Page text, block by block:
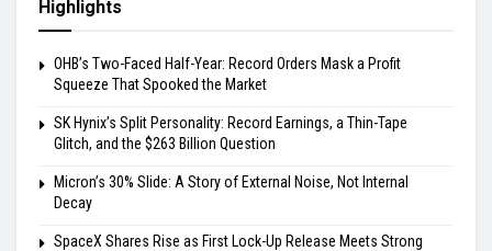
Highlights
OHB’s Two-Faced Half-Year: Record Orders Mask a Profit
Squeeze That Spooked the Market
SK Hynix’s Split Personality: Record Earnings, a Thin-Tape
Glitch, and the $263 Billion Question
Micron’s 30% Slide: A Story of External Noise, Not Internal
Decay
SpaceX Shares Rise as First Lock-Up Release Meets Strong